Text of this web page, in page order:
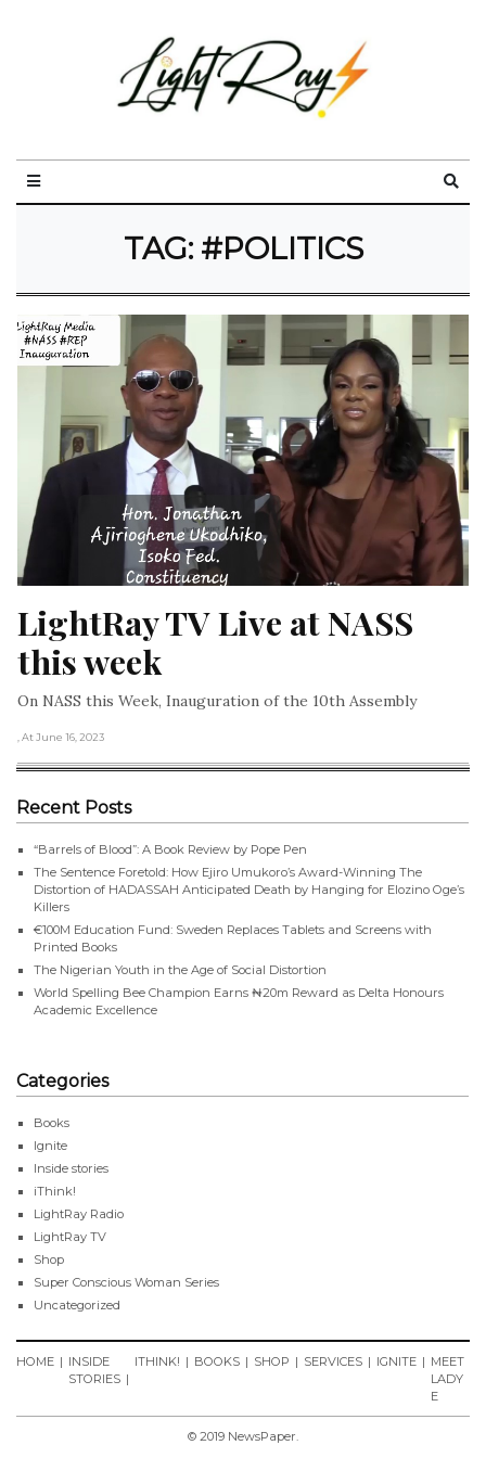
TAG: #POLITICS
LightRay TV Live at NASS
this week
On NASS this Week, Inauguration of the 10th Assembly
, At June 16, 2023
Recent Posts
“Barrels of Blood”: A Book Review by Pope Pen
The Sentence Foretold: How Ejiro Umukoro’s Award-Winning The
Distortion of HADASSAH Anticipated Death by Hanging for Elozino Oge’s
Killers
€100M Education Fund: Sweden Replaces Tablets and Screens with
Printed Books
The Nigerian Youth in the Age of Social Distortion
World Spelling Bee Champion Earns ₦20m Reward as Delta Honours
Academic Excellence
Categories
Books
Ignite
Inside stories
iThink!
LightRay Radio
LightRay TV
Shop
Super Conscious Woman Series
Uncategorized
HOME
INSIDE
STORIES
ITHINK! BOOKS SHOP SERVICES IGNITE
MEET
LADY
E
© 2019 NewsPaper.